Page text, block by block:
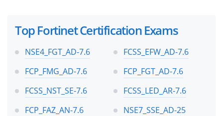
Top Fortinet Certification Exams
NSE4_FGT_AD-7.6
FCSS_EFW_AD-7.6
FCP_FMG_AD-7.6
FCP_FGT_AD-7.6
FCSS_NST_SE-7.6
FCSS_LED_AR-7.6
FCP_FAZ_AN-7.6
NSE7_SSE_AD-25